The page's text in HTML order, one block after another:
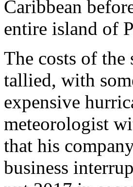
Caribbean
entire island of
The costs of
tallied, with
expensive
meteorologist
that his
business